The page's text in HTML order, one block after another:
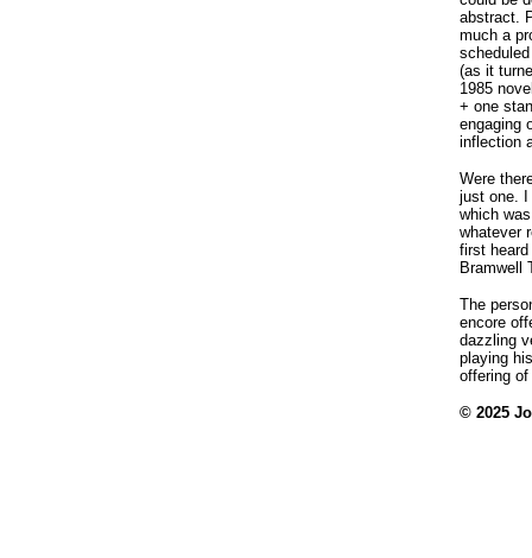
abstract.
much a
(as it
1985
+ one
engaging
inflection
Were
just one. I
which
whatever
first
Bramwell
The
encore
dazzling
playing
offering of
© 2025